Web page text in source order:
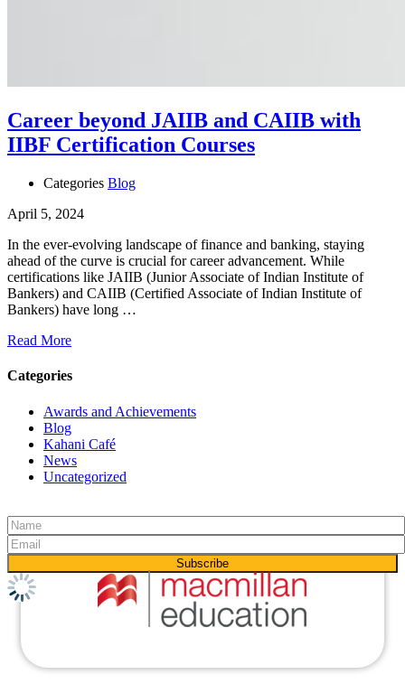
Career beyond JAIIB and CAIIB with
IIBF Certification Courses
Categories Blog
April 5, 2024
In the ever-evolving landscape of finance and banking, staying
ahead of the curve is crucial for career advancement. While
certifications like JAIIB (Junior Associate of Indian Institute of
Bankers) and CAIIB (Certified Associate of Indian Institute of
Bankers) have long …
Read More
Categories
Awards and Achievements
Blog
Kahani Café
News
Uncategorized